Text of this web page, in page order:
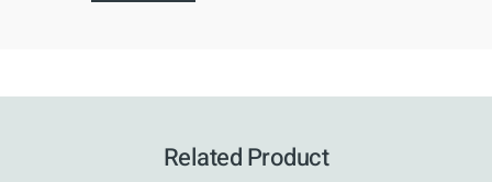
Related Product